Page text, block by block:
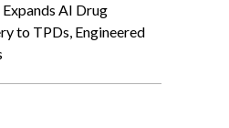
AI Drug
to TPDs, Engineered